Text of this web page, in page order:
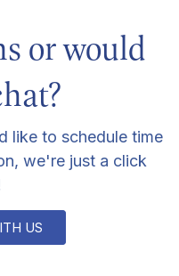
or would
like to schedule time
we're just a click
US